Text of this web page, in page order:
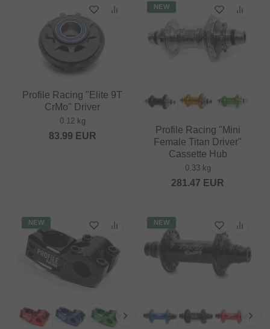
Profile Racing "Elite 9T
CrMo" Driver
0.12 kg
83.99 EUR
NEW
Profile Racing "Mini
Female Titan Driver"
Cassette Hub
0.33 kg
281.47 EUR
NEW NEW